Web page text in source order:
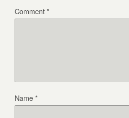
Comment*
Name*